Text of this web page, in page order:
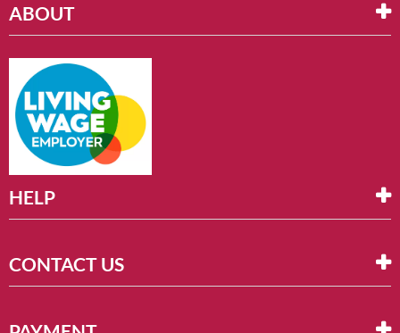
ABOUT
HELP
CONTACT US